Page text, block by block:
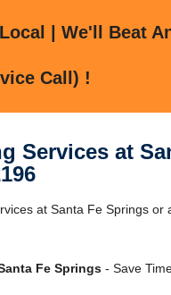
| We'll Beat
Call) !
Services at
at Santa Fe Springs
Fe Springs- Save